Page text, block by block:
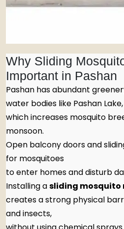
Why Sliding
Important in Pashan
Pashan has abundant
water bodies like Pashan Lake,
which increases mosquito
monsoon.
Open balcony doors and
for mosquitoes
to enter homes and disturb
Installing asliding mosquito
creates a strong physical
and insects,